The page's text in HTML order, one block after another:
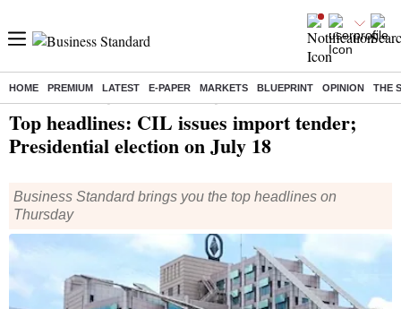
HOME PREMIUM LATEST E-PAPER MARKETS BLUEPRINT OPINION THE
Top headlines: CIL issues import tender;
Presidential election on July 18
Business Standard brings you the top headlines on
Thursday